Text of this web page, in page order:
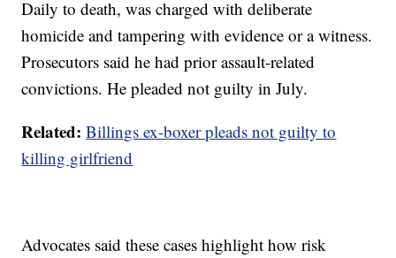
Daily to death, was charged with deliberate
homicide and tampering with evidence or a witness.
Prosecutors said he had prior assault-related
convictions. He pleaded not guilty in July.
Related: Billings ex-boxer pleads not guilty to
killing girlfriend
Advocates said these cases highlight how risk